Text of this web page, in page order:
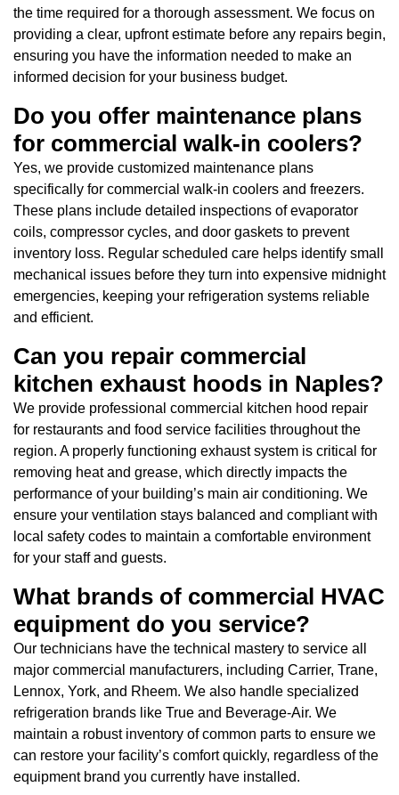
the time required for a thorough assessment. We focus on
providing a clear, upfront estimate before any repairs begin,
ensuring you have the information needed to make an
informed decision for your business budget.
Do you offer maintenance plans
for commercial walk-in coolers?
Yes, we provide customized maintenance plans
specifically for commercial walk-in coolers and freezers.
These plans include detailed inspections of evaporator
coils, compressor cycles, and door gaskets to prevent
inventory loss. Regular scheduled care helps identify small
mechanical issues before they turn into expensive midnight
emergencies, keeping your refrigeration systems reliable
and efficient.
Can you repair commercial
kitchen exhaust hoods in Naples?
We provide professional commercial kitchen hood repair
for restaurants and food service facilities throughout the
region. A properly functioning exhaust system is critical for
removing heat and grease, which directly impacts the
performance of your building’s main air conditioning. We
ensure your ventilation stays balanced and compliant with
local safety codes to maintain a comfortable environment
for your staff and guests.
What brands of commercial HVAC
equipment do you service?
Our technicians have the technical mastery to service all
major commercial manufacturers, including Carrier, Trane,
Lennox, York, and Rheem. We also handle specialized
refrigeration brands like True and Beverage-Air. We
maintain a robust inventory of common parts to ensure we
can restore your facility’s comfort quickly, regardless of the
equipment brand you currently have installed.